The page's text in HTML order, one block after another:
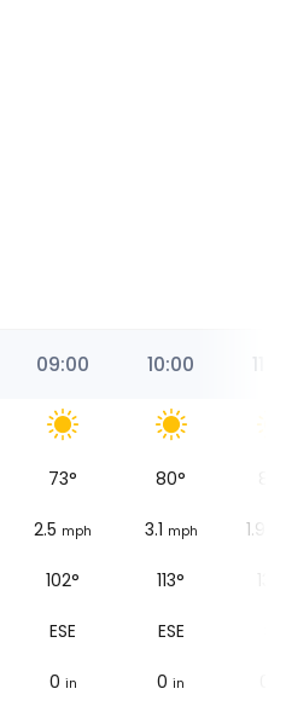
09:00 10:00
73° 80°
2.5 mph 3.1 mph 1.9
102° 113°
ESE ESE
0 in 0 in